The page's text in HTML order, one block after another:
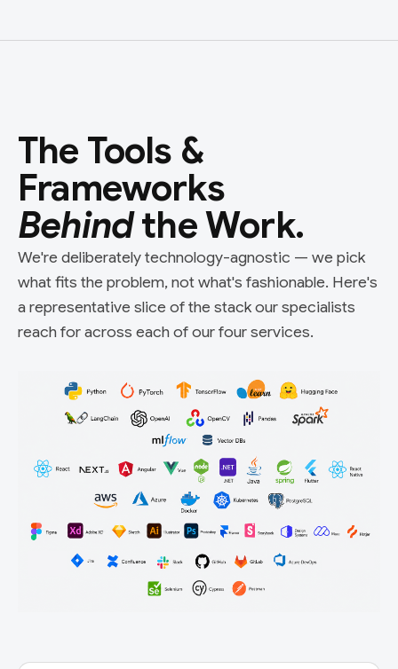
The Tools &
Frameworks
Behindthe Work.
We're deliberately technology-agnostic — we pick
what fits the problem, not what's fashionable. Here's
a representative slice of the stack our specialists
reach for across each of our four services.